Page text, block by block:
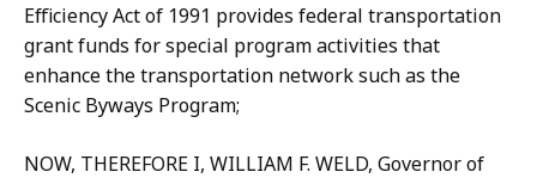
Efficiency Act of 1991 provides federal transportation
grant funds for special program activities that
enhance the transportation network such as the
Scenic Byways Program;
NOW, THEREFORE I, WILLIAM F. WELD, Governor of